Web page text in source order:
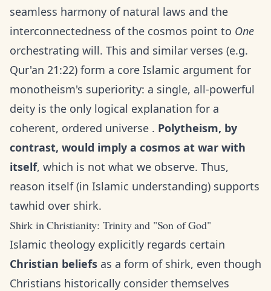
seamless harmony of natural laws and the
interconnectedness of the cosmos point to One
orchestrating will. This and similar verses (e.g.
Qur'an 21:22) form a core Islamic argument for
monotheism's superiority: a single, all-powerful
deity is the only logical explanation for a
coherent, ordered universe . Polytheism, by
contrast, would imply a cosmos at war with
itself, which is not what we observe. Thus,
reason itself (in Islamic understanding) supports
tawhid over shirk.
Shirk in Christianity: Trinity and "Son of God"
Islamic theology explicitly regards certain
Christian beliefs as a form of shirk, even though
Christians historically consider themselves